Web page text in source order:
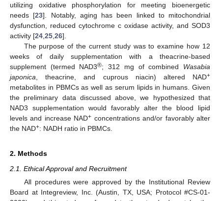
utilizing oxidative phosphorylation for meeting bioenergetic
needs [23]. Notably, aging has been linked to mitochondrial
dysfunction, reduced cytochrome c oxidase activity, and SOD3
activity [24 25 26].
The purpose of the current study was to examine how 12
weeks of daily supplementation with a theacrine-based
supplement (termed NAD3®; 312 mg of combined Wasabia
japonica , theacrine, and cuprous niacin) altered NAD+
metabolites in PBMCs as well as serum lipids in humans. Given
the preliminary data discussed above, we hypothesized that
NAD3 supplementation would favorably alter the blood lipid
levels and increase NAD+ concentrations and/or favorably alter
the NAD+: NADH ratio in PBMCs.
2. Methods
2.1. Ethical Approval and Recruitment
All procedures were approved by the Institutional Review
Board at Integreview, Inc. (Austin, TX, USA; Protocol #CS-01-